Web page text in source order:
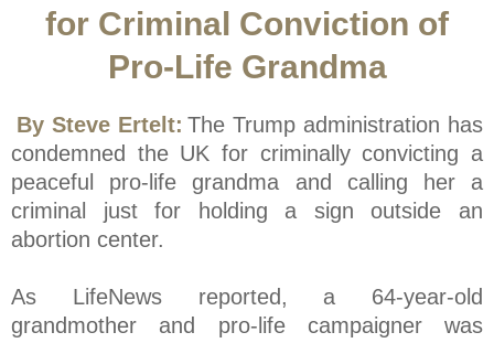
for Criminal Conviction of
Pro-Life Grandma
By Steve Ertelt: The Trump administration has
condemned the UK for criminally convicting a
peaceful pro-life grandma and calling her a
criminal just for holding a sign outside an
abortion center.
As LifeNews reported, a 64-year-old
grandmother and pro-life campaigner was